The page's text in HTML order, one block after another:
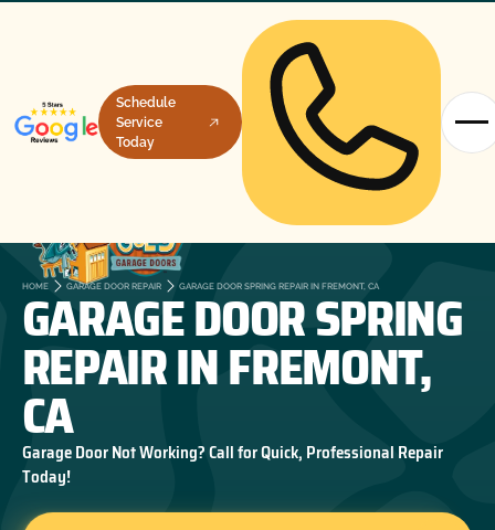
Schedule
Service
Today
HOME GARAGE DOOR REPAIR GARAGE DOOR SPRING REPAIR IN FREMONT, CA
GARAGE DOOR SPRING
REPAIR IN FREMONT,
CA
Garage Door Not Working? Call for Quick, Professional Repair
Today!